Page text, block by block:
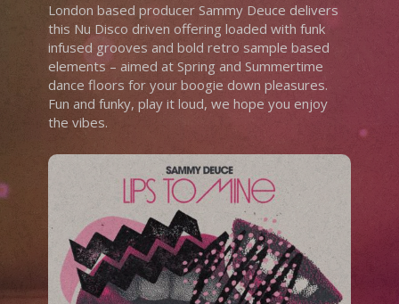
London based producer Sammy Deuce delivers
this Nu Disco driven offering loaded with funk
infused grooves and bold retro sample based
elements – aimed at Spring and Summertime
dance floors for your boogie down pleasures.
Fun and funky, play it loud, we hope you enjoy
the vibes.